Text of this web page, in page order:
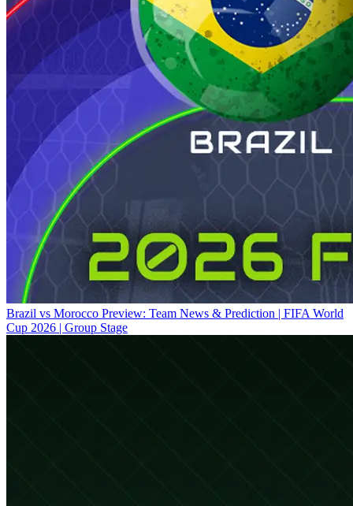
Brazil vs Morocco Preview: Team News & Prediction | FIFA World
Cup 2026 | Group Stage